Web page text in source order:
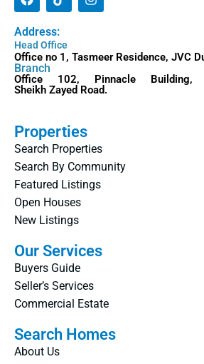
Address:
Head Office
Office no 1, Tasmeer Residence, JVC
Branch
Office 102, Pinnacle
Sheikh Zayed Road.
Properties
Search Properties
Search By Community
Featured Listings
Open Houses
New Listings
Our Services
Buyers Guide
Seller’s Services
Commercial Estate
Search Homes
About Us